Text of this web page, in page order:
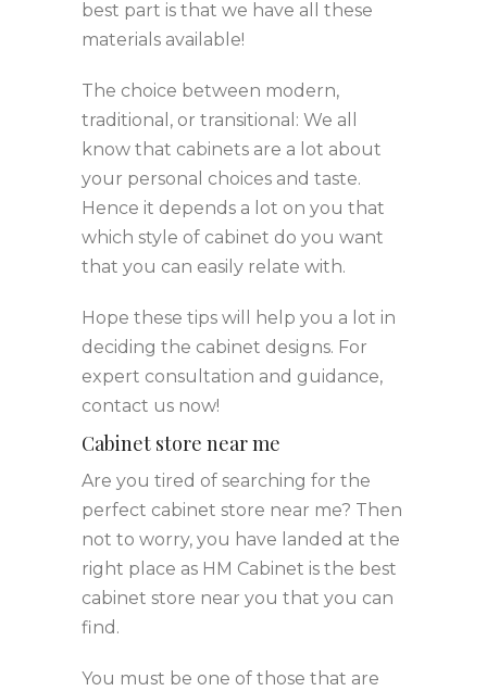
best part is that we have all these
materials available!
The choice between modern,
traditional, or transitional: We all
know that cabinets are a lot about
your personal choices and taste.
Hence it depends a lot on you that
which style of cabinet do you want
that you can easily relate with.
Hope these tips will help you a lot in
deciding the cabinet designs. For
expert consultation and guidance,
contact us now!
Cabinet store near me
Are you tired of searching for the
perfect cabinet store near me? Then
not to worry, you have landed at the
right place as HM Cabinet is the best
cabinet store near you that you can
find.
You must be one of those that are